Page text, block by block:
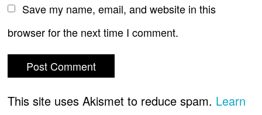
Save my name, email, and website in this
browser for the next time I comment.
This site uses Akismet to reduce spam. Learn